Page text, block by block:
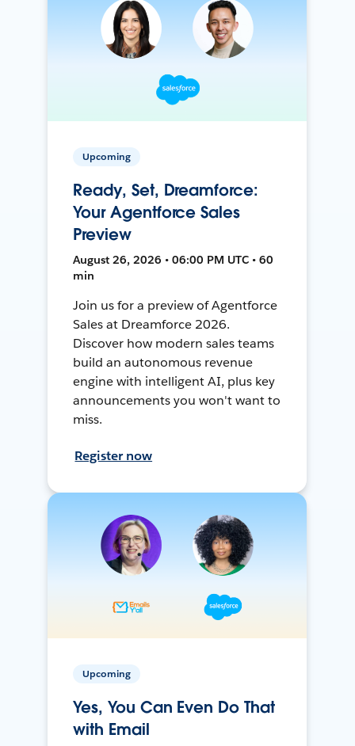
Upcoming
Ready, Set, Dreamforce:
Your Agentforce Sales
Preview
August 26, 2026 • 06:00 PM UTC • 60
min
Join us for a preview of Agentforce
Sales at Dreamforce 2026.
Discover how modern sales teams
build an autonomous revenue
engine with intelligent AI, plus key
announcements you won't want to
miss.
Register now
Upcoming
Yes, You Can Even Do That
with Email